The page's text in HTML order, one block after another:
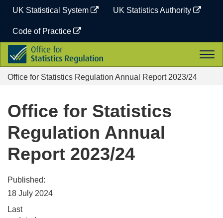
content
UK Statistical System UK Statistics Authority
Code of Practice
Office
for
Statistics
Regulation
Office for Statistics Regulation Annual Report 2023/24
Office for Statistics
Regulation Annual
Report 2023/24
Published:
18 July 2024
Last